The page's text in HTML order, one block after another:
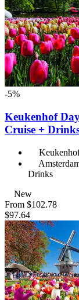
-5%
Keukenhof
Cruise +
Drinks
New
From $102.78
$97.64